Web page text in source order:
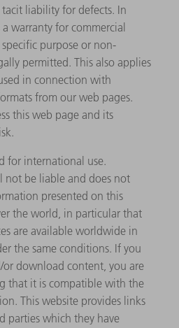
liability for defects. In
warranty for commercial
purpose or non-
permitted. This also applies
in connection with
from our web pages.
this web page and its
for international use.
not be liable and does not
presented on this
the world, in particular that
are available worldwide in
the same conditions. If you
or download content, you are
that it is compatible with the
This website provides links
parties which they have